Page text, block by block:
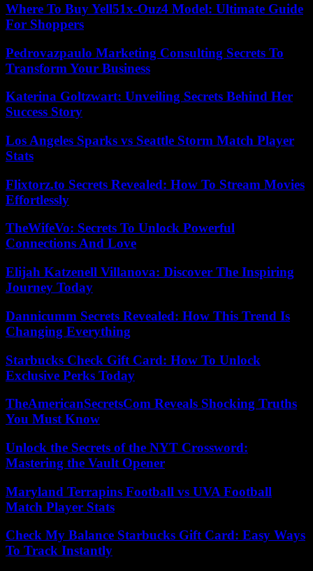
Where To Buy Yell51x-Ouz4 Model: Ultimate Guide
For Shoppers
Pedrovazpaulo Marketing Consulting Secrets To
Transform Your Business
Katerina Goltzwart: Unveiling Secrets Behind Her
Success Story
Los Angeles Sparks vs Seattle Storm Match Player
Stats
Flixtorz.to Secrets Revealed: How To Stream Movies
Effortlessly
TheWifeVo: Secrets To Unlock Powerful
Connections And Love
Elijah Katzenell Villanova: Discover The Inspiring
Journey Today
Dannicumm Secrets Revealed: How This Trend Is
Changing Everything
Starbucks Check Gift Card: How To Unlock
Exclusive Perks Today
TheAmericanSecretsCom Reveals Shocking Truths
You Must Know
Unlock the Secrets of the NYT Crossword:
Mastering the Vault Opener
Maryland Terrapins Football vs UVA Football
Match Player Stats
Check My Balance Starbucks Gift Card: Easy Ways
To Track Instantly